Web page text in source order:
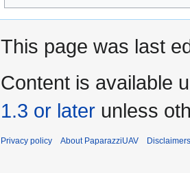
This page was last
Content is available
1.3 or later unless
Privacy policy About PaparazziUAV Disclaimers